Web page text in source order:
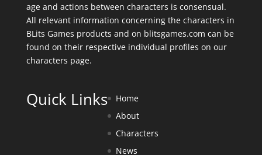
age and actions between characters is consensual.
All relevant information concerning the characters in
BLits Games products and on blitsgames.com can be
found on their respective individual profiles on our
characters page.
Quick Links
Home
About
Characters
News